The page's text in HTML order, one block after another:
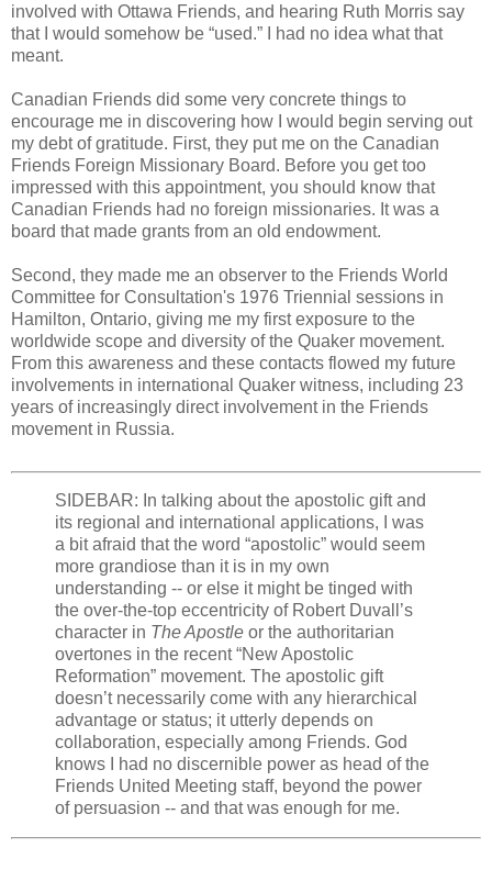
involved with Ottawa Friends, and hearing Ruth Morris say
that I would somehow be “used.” I had no idea what that
meant.
Canadian Friends did some very concrete things to
encourage me in discovering how I would begin serving out
my debt of gratitude. First, they put me on the Canadian
Friends Foreign Missionary Board. Before you get too
impressed with this appointment, you should know that
Canadian Friends had no foreign missionaries. It was a
board that made grants from an old endowment.
Second, they made me an observer to the Friends World
Committee for Consultation's 1976 Triennial sessions in
Hamilton, Ontario, giving me my first exposure to the
worldwide scope and diversity of the Quaker movement.
From this awareness and these contacts flowed my future
involvements in international Quaker witness, including 23
years of increasingly direct involvement in the Friends
movement in Russia.
SIDEBAR: In talking about the apostolic gift and
its regional and international applications, I was
a bit afraid that the word “apostolic” would seem
more grandiose than it is in my own
understanding -- or else it might be tinged with
the over-the-top eccentricity of Robert Duvall’s
character in The Apostle or the authoritarian
overtones in the recent “New Apostolic
Reformation” movement. The apostolic gift
doesn’t necessarily come with any hierarchical
advantage or status; it utterly depends on
collaboration, especially among Friends. God
knows I had no discernible power as head of the
Friends United Meeting staff, beyond the power
of persuasion -- and that was enough for me.